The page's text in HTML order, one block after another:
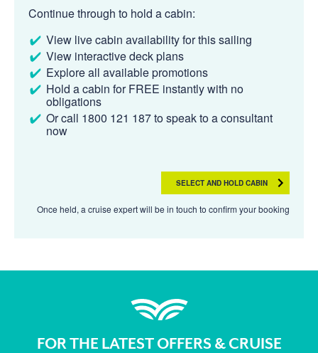
Continue through to hold a cabin:
View live cabin availability for this sailing
View interactive deck plans
Explore all available promotions
Hold a cabin for FREE instantly with no
obligations
Or call 1800 121 187 to speak to a consultant
now
SELECT AND HOLD CABIN
Once held, a cruise expert will be in touch to confirm your booking
FOR THE LATEST OFFERS & CRUISE